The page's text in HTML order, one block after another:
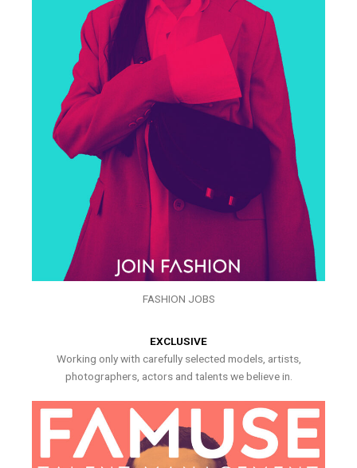
FASHION JOBS
EXCLUSIVE
Working only with carefully selected models, artists,
photographers, actors and talents we believe in.